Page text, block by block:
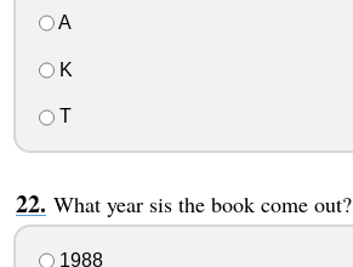
A
K
T
What year sis the book come out?
1988